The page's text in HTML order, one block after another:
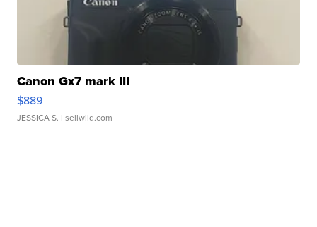
Canon Gx7 mark III
$889
JESSICA S. | sellwild.com